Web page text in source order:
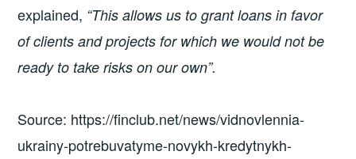
explained, “This allows us to grant loans in favor
of clients and projects for which we would not be
ready to take risks on our own”.
Source: https://finclub.net/news/vidnovlennia-
ukrainy-potrebuvatyme-novykh-kredytnykh-